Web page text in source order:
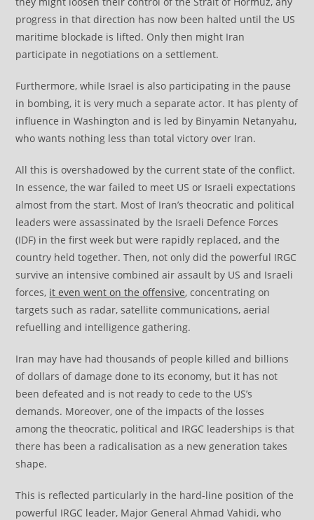
progress in that direction has now been halted until the US
maritime blockade is lifted. Only then might Iran
participate in negotiations on a settlement.
Furthermore, while Israel is also participating in the pause
in bombing, it is very much a separate actor. It has plenty of
influence in Washington and is led by Binyamin Netanyahu,
who wants nothing less than total victory over Iran.
All this is overshadowed by the current state of the conflict.
In essence, the war failed to meet US or Israeli expectations
almost from the start. Most of Iran’s theocratic and political
leaders were assassinated by the Israeli Defence Forces
(IDF) in the first week but were rapidly replaced, and the
country held together. Then, not only did the powerful IRGC
survive an intensive combined air assault by US and Israeli
forces, it even went on the offensive, concentrating on
targets such as radar, satellite communications, aerial
refuelling and intelligence gathering.
Iran may have had thousands of people killed and billions
of dollars of damage done to its economy, but it has not
been defeated and is not ready to cede to the US’s
demands. Moreover, one of the impacts of the losses
among the theocratic, political and IRGC leaderships is that
there has been a radicalisation as a new generation takes
shape.
This is reflected particularly in the hard-line position of the
powerful IRGC leader, Major General Ahmad Vahidi, who